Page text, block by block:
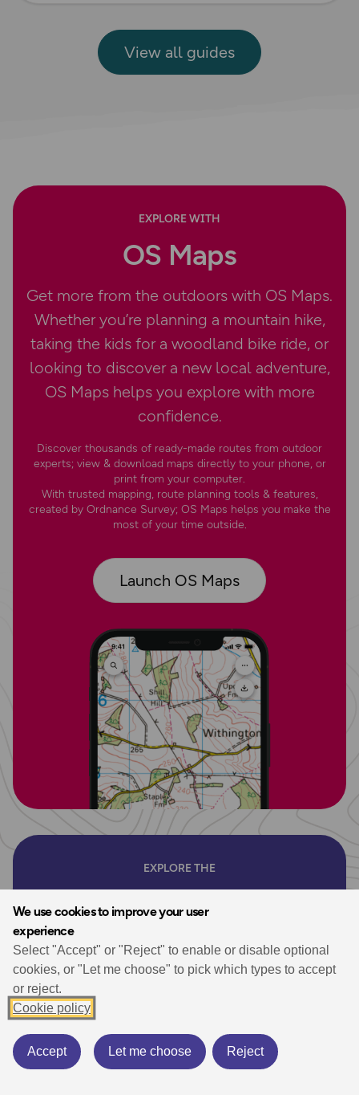
We use cookies to improve your user
experience
Select "Accept" or "Reject" to enable or disable optional
cookies, or "Let me choose" to pick which types to accept
or reject.
Cookie policy
Accept Let me choose Reject
View all guides
EXPLORE WITH
OS Maps
Get more from the outdoors with OS Maps.
Whether you’re planning a mountain hike,
taking the kids for a woodland bike ride, or
looking to discover a new local adventure,
OS Maps helps you explore with more
confidence.
Discover thousands of ready-made routes from outdoor
experts; view & download maps directly to your phone, or
print from your computer.
With trusted mapping, route planning tools & features,
created by Ordnance Survey; OS Maps helps you make the
most of your time outside.
Launch OS Maps
EXPLORE THE
OS Shop
Ordnance Survey are the experts in
mapping. Shop our selection of UK Maps
for hiking, walking and your next outdoor
adventure. Plus don’t miss our selection of
essential walking guidebooks.
Whether you’re exploring the breathtaking landscapes of